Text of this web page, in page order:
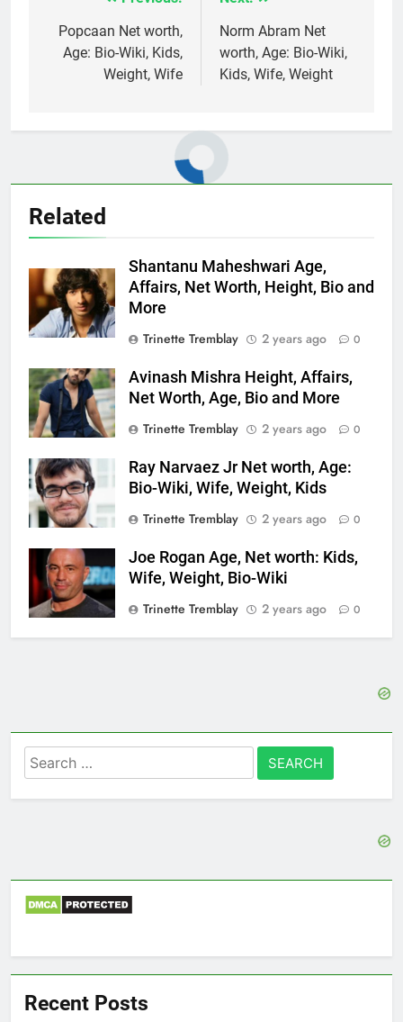
navigation
Popcaan Net worth,
Age: Bio-Wiki, Kids,
Weight, Wife
Norm Abram Net
worth, Age: Bio-Wiki,
Kids, Wife, Weight
Related
Shantanu Maheshwari Age,
Affairs, Net Worth, Height, Bio and
More
Trinette Tremblay
2 years ago 0
Avinash Mishra Height, Affairs,
Net Worth, Age, Bio and More
Trinette Tremblay
2 years ago 0
Ray Narvaez Jr Net worth, Age:
Bio-Wiki, Wife, Weight, Kids
Trinette Tremblay
2 years ago 0
Joe Rogan Age, Net worth: Kids,
Wife, Weight, Bio-Wiki
Trinette Tremblay
2 years ago 0
Search
for:
Recent Posts